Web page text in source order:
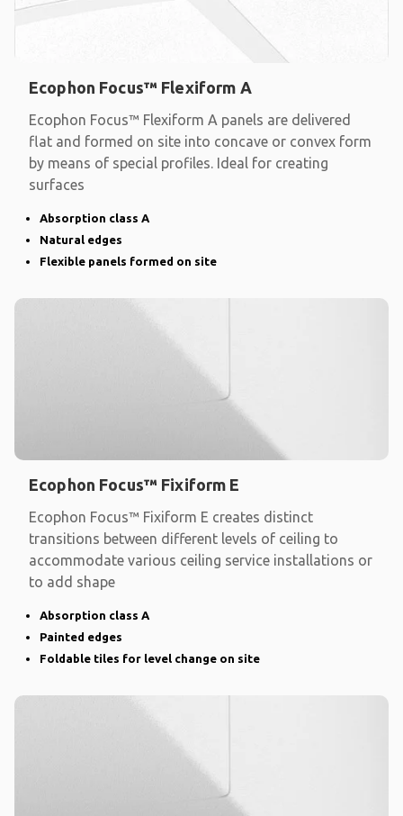
Ecophon Focus™ Flexiform A
Ecophon Focus™ Flexiform A panels are delivered
flat and formed on site into concave or convex form
by means of special profiles. Ideal for creating
surfaces
Absorption class A
Natural edges
Flexible panels formed on site
Ecophon Focus™ Fixiform E
Ecophon Focus™ Fixiform E creates distinct
transitions between different levels of ceiling to
accommodate various ceiling service installations or
to add shape
Absorption class A
Painted edges
Foldable tiles for level change on site